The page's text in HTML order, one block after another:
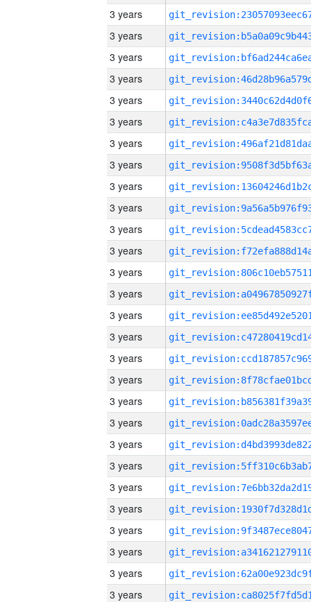
3 years
3 years
3 years
3 years
3 years
3 years
3 years
3 years
3 years
3 years
3 years
3 years
3 years
3 years
3 years
3 years
3 years
3 years
3 years
3 years
3 years
3 years
3 years
3 years
3 years
3 years
3 years
3 years